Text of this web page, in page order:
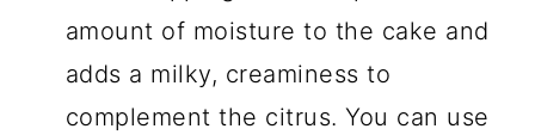
amount of moisture to the cake and
adds a milky, creaminess to
complement the citrus. You can use